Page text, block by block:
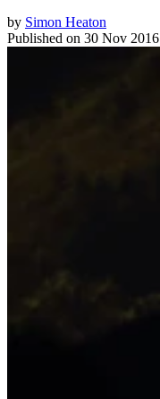
by Simon Heaton
Published on 30 Nov 2016